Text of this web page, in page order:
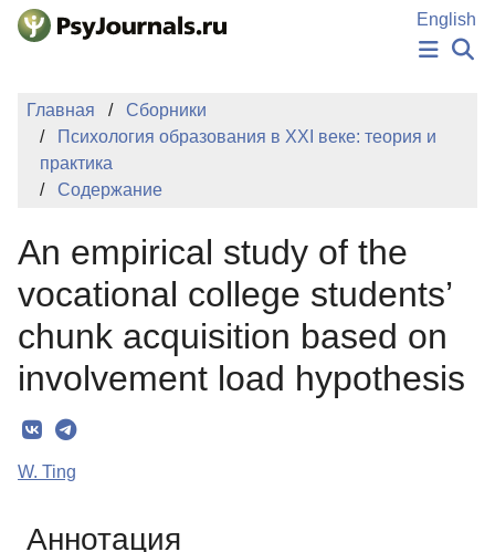
Перейти к основному содержанию
English
НОВОСТИ
ИЗДАНИЯ
Регистрация
Вход
Главная
Сборники
Психология образования в XXI веке: теория и
практика
Содержание
An empirical study of the
vocational college students’
chunk acquisition based on
involvement load hypothesis
W. Ting
Аннотация